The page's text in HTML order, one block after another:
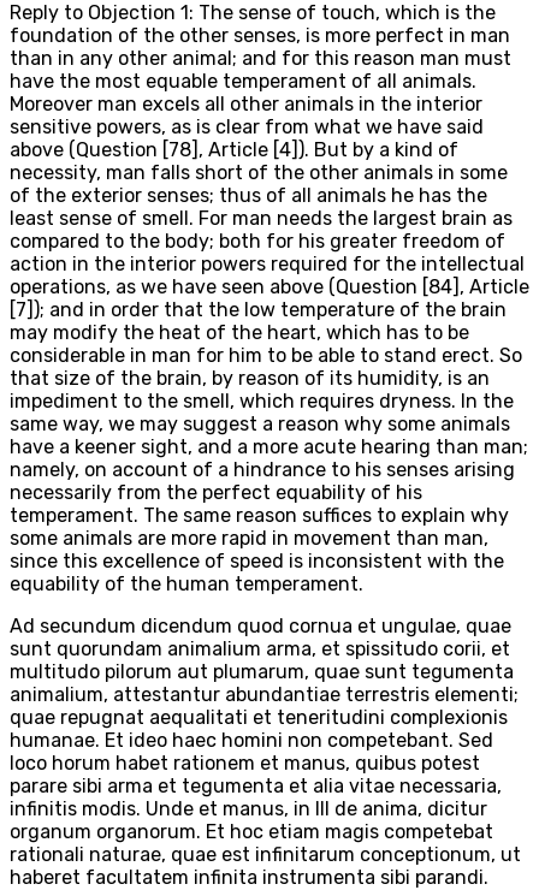
Reply to Objection 1: The sense of touch, which is the
foundation of the other senses, is more perfect in man
than in any other animal; and for this reason man must
have the most equable temperament of all animals.
Moreover man excels all other animals in the interior
sensitive powers, as is clear from what we have said
above (Question [78], Article [4]). But by a kind of
necessity, man falls short of the other animals in some
of the exterior senses; thus of all animals he has the
least sense of smell. For man needs the largest brain as
compared to the body; both for his greater freedom of
action in the interior powers required for the intellectual
operations, as we have seen above (Question [84], Article
[7]); and in order that the low temperature of the brain
may modify the heat of the heart, which has to be
considerable in man for him to be able to stand erect. So
that size of the brain, by reason of its humidity, is an
impediment to the smell, which requires dryness. In the
same way, we may suggest a reason why some animals
have a keener sight, and a more acute hearing than man;
namely, on account of a hindrance to his senses arising
necessarily from the perfect equability of his
temperament. The same reason suffices to explain why
some animals are more rapid in movement than man,
since this excellence of speed is inconsistent with the
equability of the human temperament.
Ad secundum dicendum quod cornua et ungulae, quae
sunt quorundam animalium arma, et spissitudo corii, et
multitudo pilorum aut plumarum, quae sunt tegumenta
animalium, attestantur abundantiae terrestris elementi;
quae repugnat aequalitati et teneritudini complexionis
humanae. Et ideo haec homini non competebant. Sed
loco horum habet rationem et manus, quibus potest
parare sibi arma et tegumenta et alia vitae necessaria,
infinitis modis. Unde et manus, in III de anima, dicitur
organum organorum. Et hoc etiam magis competebat
rationali naturae, quae est infinitarum conceptionum, ut
haberet facultatem infinita instrumenta sibi parandi.